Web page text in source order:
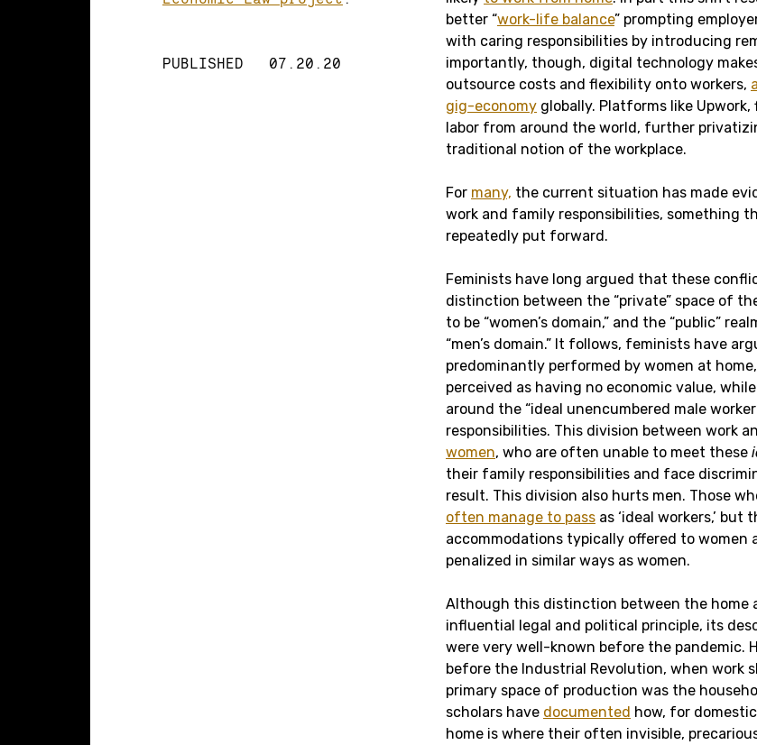
PUBLISHED 07.20.20
better “work-life balance” prompting
with caring responsibilities by introducing
importantly, though, digital technology
outsource costs and flexibility onto workers,
gig-economy globally. Platforms like
labor from around the world, further
traditional notion of the workplace.
For many, the current situation has made
work and family responsibilities, something
repeatedly put forward.
Feminists have long argued that these
distinction between the “private” space of
to be “women’s domain,” and the “public”
“men’s domain.” It follows, feminists have
predominantly performed by women at
perceived as having no economic value,
around the “ideal unencumbered male
responsibilities. This division between work
women, who are often unable to meet these
their family responsibilities and face
result. This division also hurts men. Those
often manage to pass as ‘ideal workers,’ but
accommodations typically offered to women
penalized in similar ways as women.
Although this distinction between the home
influential legal and political principle, its
were very well-known before the pandemic.
before the Industrial Revolution, when
primary space of production was the
scholars have documented how, for
home is where their often invisible,